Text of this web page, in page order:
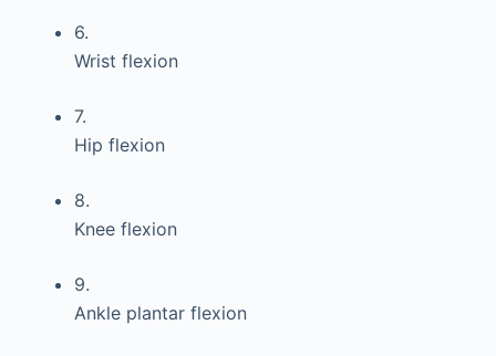
6.
Wrist flexion
7.
Hip flexion
8.
Knee flexion
9.
Ankle plantar flexion